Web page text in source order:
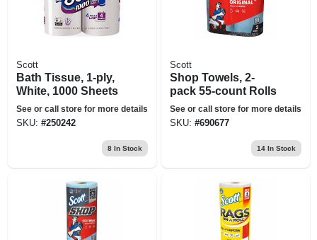
Scott
Bath Tissue, 1-ply,
White, 1000 Sheets
See or call store for more details
SKU: #250242
8In Stock
Scott
Shop Towels, 2-
pack 55-count Rolls
See or call store for more details
SKU: #690677
14In Stock